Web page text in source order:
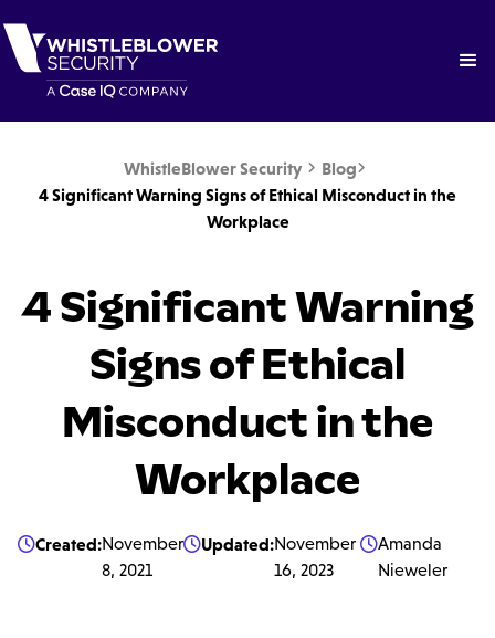
WhistleBlower Security  Blog
4 Significant Warning Signs of Ethical Misconduct in the
Workplace
4 Significant Warning
Signs of Ethical
Misconduct in the
Workplace
Created:November
8, 2021
Updated:November
16, 2023
Amanda
Nieweler